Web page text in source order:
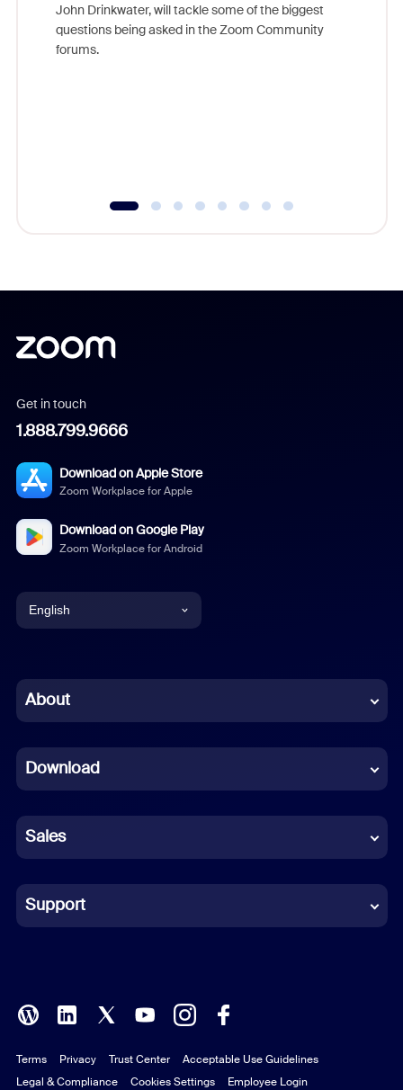
John Drinkwater, will tackle some of the biggest
questions being asked in the Zoom Community
forums.
Get in touch
1.888.799.9666
Download on Apple Store
Zoom Workplace for Apple
Download on Google Play
Zoom Workplace for Android
English
Chinese (Simplified)
French
German
Indonesian
Italian
Polish
Portuguese (Brazil)
About
Download
Sales
Support
Terms Privacy Trust Center
Acceptable Use Guidelines
Legal & Compliance
Cookies Settings Employee Login